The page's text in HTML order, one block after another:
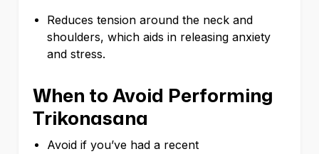
Reduces tension around the neck and
shoulders, which aids in releasing anxiety
and stress.
When to Avoid Performing
Trikonasana
Avoid if you’ve had a recent